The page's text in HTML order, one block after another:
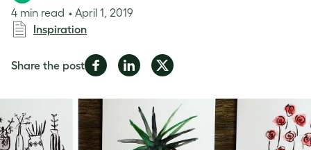
4 min read
April 1, 2019
Inspiration
Share the postShare
Facebook
Share
LinkedIn
Share
Twitter